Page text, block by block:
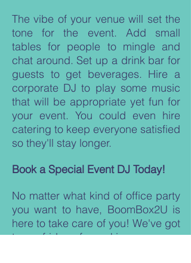
The vibe of your venue will set the
tone for the event. Add small
tables for people to mingle and
chat around. Set up a drink bar for
guests to get beverages. Hire a
corporate DJ to play some music
that will be appropriate yet fun for
your event. You could even hire
catering to keep everyone satisfied
so they'll stay longer.
Book a Special Event DJ Today!
No matter what kind of office party
you want to have, BoomBox2U is
here to take care of you! We've got
tons of ideas for making sure your